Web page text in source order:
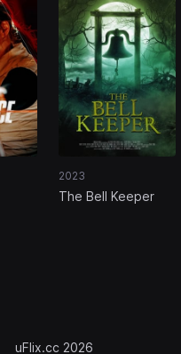
2023
The Bell Keeper
uFlix.cc 2026